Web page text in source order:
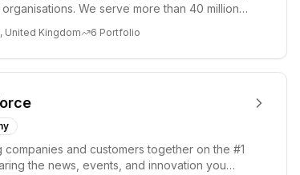
We serve more than 40 million
United Kingdom 6 Portfolio
companies and customers together on the #1
the news, events, and innovation you